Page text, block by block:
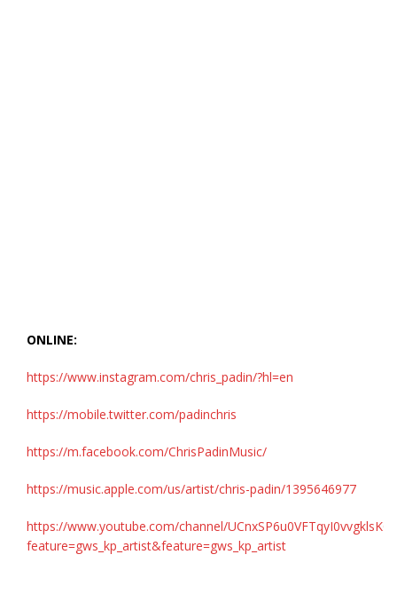
ONLINE:
https://www.instagram.com/chris_padin/?hl=en
https://mobile.twitter.com/padinchris
https://m.facebook.com/ChrisPadinMusic/
https://music.apple.com/us/artist/chris-padin/1395646977
https://www.youtube.com/channel/UCnxSP6u0VFTqyI0vvgklsKQ?
feature=gws_kp_artist&feature=gws_kp_artist